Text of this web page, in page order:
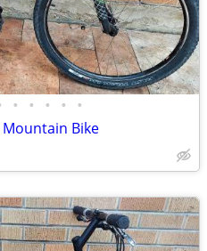
• • • • •
Bike